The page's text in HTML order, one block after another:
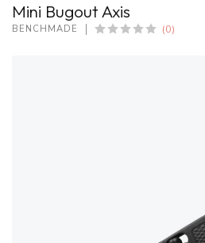
Mini Bugout Axis
BENCHMADE (0)